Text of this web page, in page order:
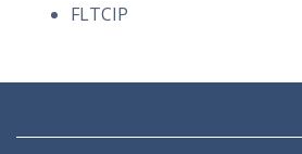
FLTCIP